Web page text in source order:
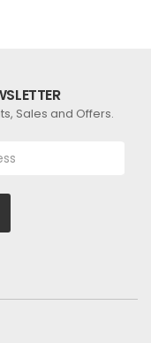
Sales and Offers.